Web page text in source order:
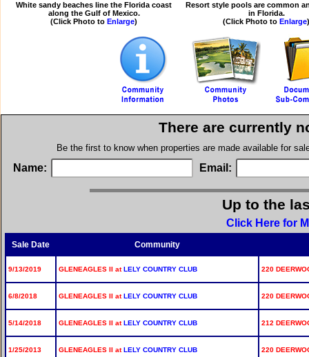
White sandy beaches line the Florida coast
along the Gulf of Mexico.
(Click Photo to Enlarge)
Resort style pools are common
in Florida.
(Click Photo to Enlarge)
There are currently
Be the first to know when properties are made available for
Name: Email:
Up to the
Click Here for
Sale Date Community
9/13/2019 GLENEAGLES II atLELY COUNTRY CLUB 220
6/8/2018 GLENEAGLES II atLELY COUNTRY CLUB 220
5/14/2018 GLENEAGLES II atLELY COUNTRY CLUB 212
1/25/2013 GLENEAGLES II atLELY COUNTRY CLUB 220